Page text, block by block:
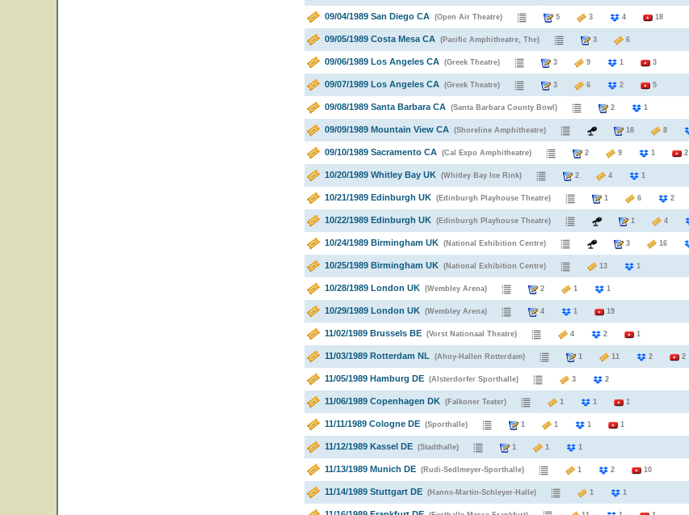
09/04/1989 San Diego CA (Open Air Theatre) 5 3 4 18
09/05/1989 Costa Mesa CA (Pacific Amphitheatre, The) 3 6
09/06/1989 Los Angeles CA (Greek Theatre) 3 9 1 3
09/07/1989 Los Angeles CA (Greek Theatre) 3 6 2 5
09/08/1989 Santa Barbara CA (Santa Barbara County Bowl) 2 1
09/09/1989 Mountain View CA (Shoreline Amphitheatre) 18 8
09/10/1989 Sacramento CA (Cal Expo Amphitheatre) 2 9 1 2
10/20/1989 Whitley Bay UK (Whitley Bay Ice Rink) 2 4 1
10/21/1989 Edinburgh UK (Edinburgh Playhouse Theatre) 1 6 2
10/22/1989 Edinburgh UK (Edinburgh Playhouse Theatre) 1 4
10/24/1989 Birmingham UK (National Exhibition Centre) 3 16
10/25/1989 Birmingham UK (National Exhibition Centre) 13 1
10/28/1989 London UK (Wembley Arena) 2 1 1
10/29/1989 London UK (Wembley Arena) 4 1 19
11/02/1989 Brussels BE (Vorst Nationaal Theatre) 4 2 1
11/03/1989 Rotterdam NL (Ahoy-Hallen Rotterdam) 1 11 2 2
11/05/1989 Hamburg DE (Alsterdorfer Sporthalle) 3 2
11/06/1989 Copenhagen DK (Falkoner Teater) 1 1 1
11/11/1989 Cologne DE (Sporthalle) 1 1 1 1
11/12/1989 Kassel DE (Stadthalle) 1 1 1
11/13/1989 Munich DE (Rudi-Sedlmeyer-Sporthalle) 1 2 10
11/14/1989 Stuttgart DE (Hanns-Martin-Schleyer-Halle) 1 1